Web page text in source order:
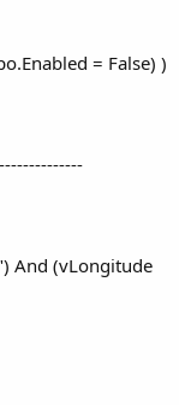
= False) )
And (vLongitude